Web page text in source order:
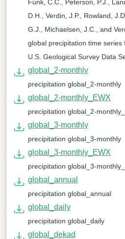
Funk, C.C., Peterson, P.J.,
D.H., Verdin, J.P., Rowland,
G.J., Michaelsen, J.C., and
global precipitation time
U.S. Geological Survey Data
global_2-monthly
precipitation global_2-monthly
global_2-monthly_EWX
precipitation global_2-
global_3-monthly
precipitation global_3-monthly
global_3-monthly_EWX
precipitation global_3-
global_annual
precipitation global_annual
global_daily
precipitation global_daily
global_dekad